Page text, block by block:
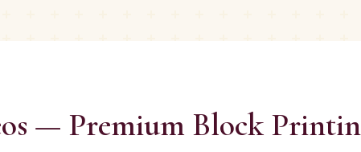
— Premium Block